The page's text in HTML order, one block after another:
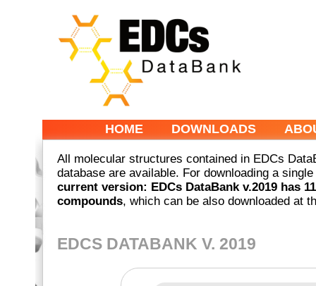
HOME DOWNLOADS
All molecular structures contained in EDCs
database are available. For downloading a
current version: EDCs DataBank v.2019 has
compounds, which can be also downloaded at
EDCS DATABANK V. 2019